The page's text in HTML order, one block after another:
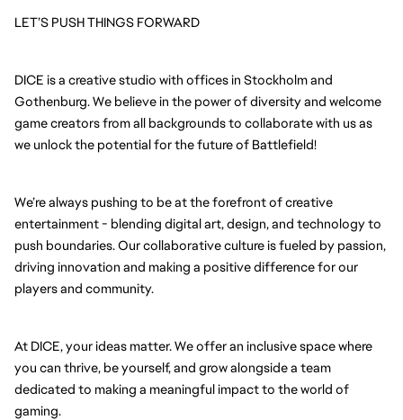
LET’S PUSH THINGS FORWARD
DICE is a creative studio with offices in Stockholm and
Gothenburg. We believe in the power of diversity and welcome
game creators from all backgrounds to collaborate with us as
we unlock the potential for the future of Battlefield!
We’re always pushing to be at the forefront of creative
entertainment - blending digital art, design, and technology to
push boundaries. Our collaborative culture is fueled by passion,
driving innovation and making a positive difference for our
players and community.
At DICE, your ideas matter. We offer an inclusive space where
you can thrive, be yourself, and grow alongside a team
dedicated to making a meaningful impact to the world of
gaming.